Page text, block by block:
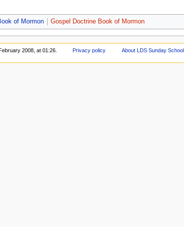
of Mormon Gospel Doctrine Book of Mormon
2008, at 01:26. Privacy policy About LDS Sunday School